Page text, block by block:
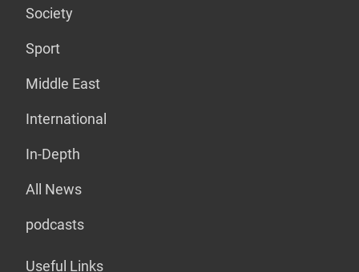
Society
Sport
Middle East
International
In-Depth
All News
podcasts
Useful Links